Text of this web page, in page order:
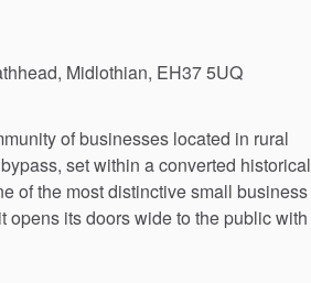
Midlothian, EH37 5UQ
ofbusinesses located in rural
bypass, setwithin aconverted historical
ofthe mostdistinctivesmall business
itopens itsdoorswideto the publicwith